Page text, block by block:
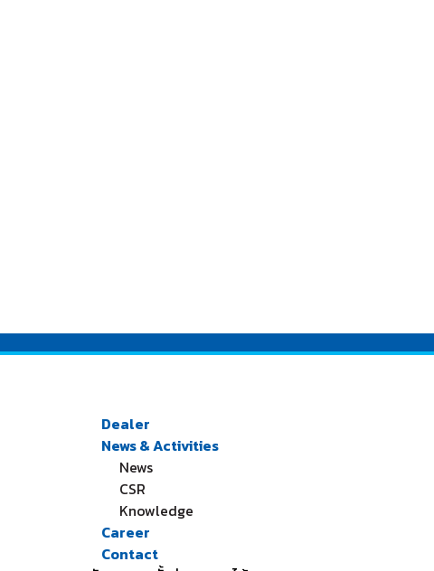
Dealer
News & Activities
News
CSR
Knowledge
Career
Contact